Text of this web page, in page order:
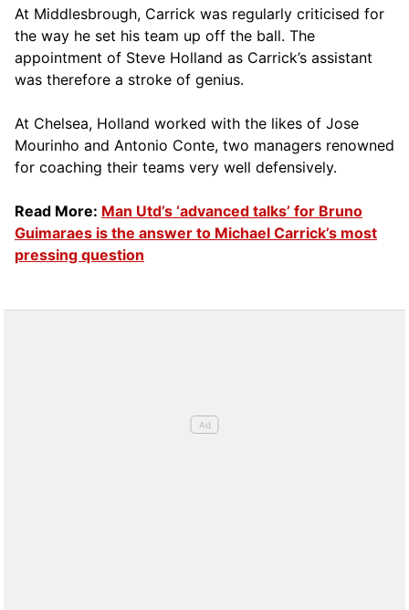
At Middlesbrough, Carrick was regularly criticised for
the way he set his team up off the ball. The
appointment of Steve Holland as Carrick’s assistant
was therefore a stroke of genius.
At Chelsea, Holland worked with the likes of Jose
Mourinho and Antonio Conte, two managers renowned
for coaching their teams very well defensively.
Read More: Man Utd’s ‘advanced talks’ for Bruno
Guimaraes is the answer to Michael Carrick’s most
pressing question